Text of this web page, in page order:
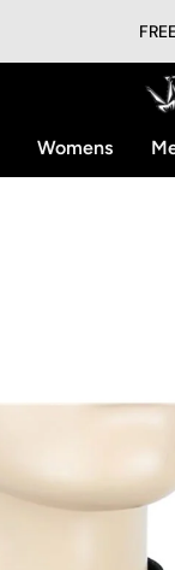
Womens